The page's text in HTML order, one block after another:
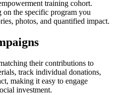
training cohort.
on the specific program you
photos, and quantified impact.
their contributions to
track individual donations,
making it easy to engage
investment.